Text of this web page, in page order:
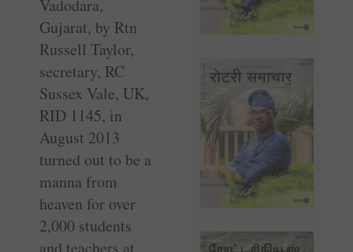
Vadodara,
Gujarat, by Rtn
Russell ­Taylor,
secretary, RC
Sussex Vale, UK,
RID 1145, in
August 2013
turned out to be a
manna from
heaven for over
2,000 students